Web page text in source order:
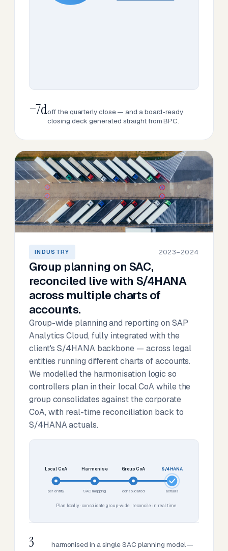
−7doff the quarterly close — and a board-ready
closing deck generated straight from BPC.
INDUSTRY 2023–2024
Group planning on SAC,
reconciled live with S/4HANA
across multiple charts of
accounts.
Group-wide planning and reporting on SAP
Analytics Cloud, fully integrated with the
client's S/4HANA backbone — across legal
entities running different charts of accounts.
We modelled the harmonisation logic so
controllers plan in their local CoA while the
group consolidates against the corporate
CoA, with real-time reconciliation back to
S/4HANA actuals.
Local CoA
per entity
Harmonise
SAC mapping
Group CoA
consolidated
S/4HANA
actuals
Plan locally · consolidate group-wide · reconcile in real time
3
harmonised in a single SAC planning model —